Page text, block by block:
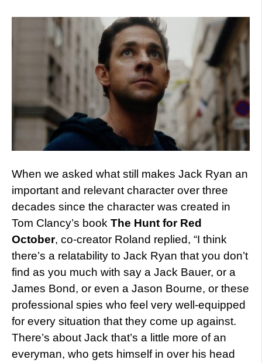
When we asked what still makes Jack Ryan an
important and relevant character over three
decades since the character was created in
Tom Clancy’s book The Hunt for Red
October, co-creator Roland replied, “I think
there’s a relatability to Jack Ryan that you don’t
find as you much with say a Jack Bauer, or a
James Bond, or even a Jason Bourne, or these
professional spies who feel very well-equipped
for every situation that they come up against.
There’s about Jack that’s a little more of an
everyman, who gets himself in over his head